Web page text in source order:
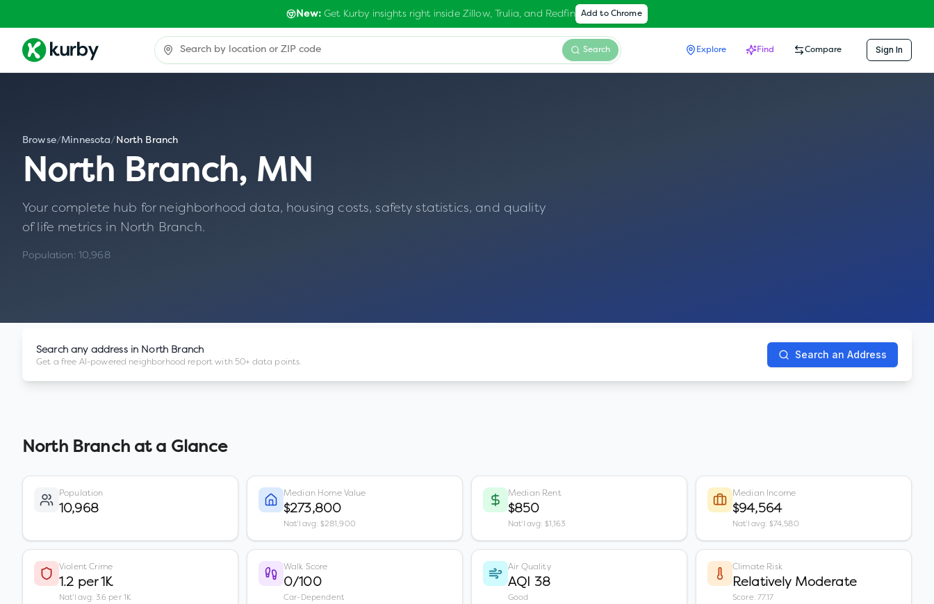
New:Get Kurby insights right inside Zillow, Trulia, and Redfin Add to Chrome
Search Explore Find Compare Sign In
Browse/Minnesota/ North Branch
North Branch, MN
Your complete hub for neighborhood data, housing costs, safety statistics, and quality
of life metrics in North Branch.
Population: 10,968
Search any address in North Branch
Get a free AI-powered neighborhood report with 50+ data points.
Search an Address
North Branchat a Glance
Population
10,968
Median Home Value
$273,800
Nat'l avg: $281,900
Median Rent
$850
Nat'l avg: $1,163
Median Income
$94,564
Nat'l avg: $74,580
Violent Crime
1.2 per 1K
Nat'l avg: 3.6 per 1K
Walk Score
0/100
Car-Dependent
Air Quality
AQI 38
Good
Climate Risk
Relatively Moderate
Score: 77.17